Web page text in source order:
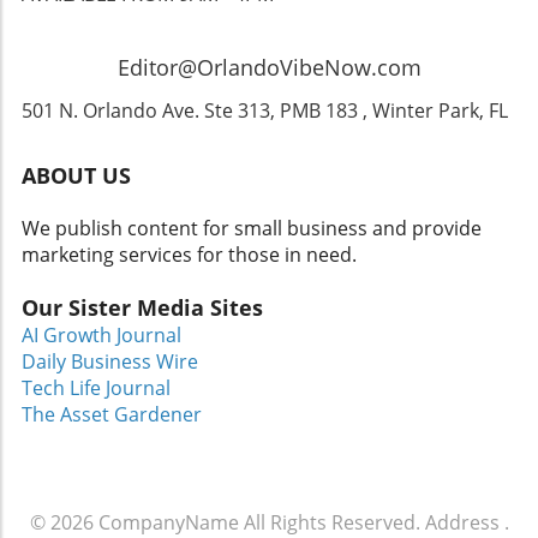
consider how to incorporate elements that
reflect your persona while enhancing your
lifestyle.
Editor@OrlandoVibeNow.com
501 N. Orlando Ave. Ste 313, PMB 183 , Winter Park, FL
ABOUT US
We publish content for small business and provide
marketing services for those in need.
Our Sister Media Sites
AI Growth Journal
Daily Business Wire
Tech Life Journal
The Asset Gardener
© 2026 CompanyName All Rights Reserved. Address .